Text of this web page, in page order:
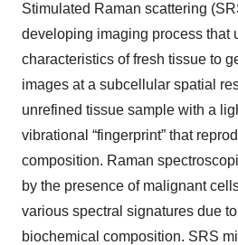
Stimulated Raman scattering
developing imaging process that
characteristics of fresh tissue to
images at a subcellular spatial
unrefined tissue sample with a
vibrational “fingerprint” that
composition. Raman
by the presence of malignant
various spectral signatures due
biochemical composition. SRS